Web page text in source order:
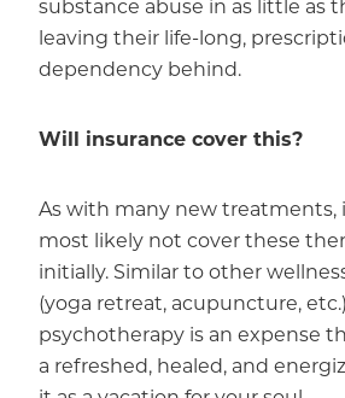
substance abuse in as little as
leaving their life-long,
dependency behind.
Will insurance cover this?
As with many new treatments,
most likely not cover these
initially. Similar to other
(yoga retreat, acupuncture,
psychotherapy is an expense
a refreshed, healed, and